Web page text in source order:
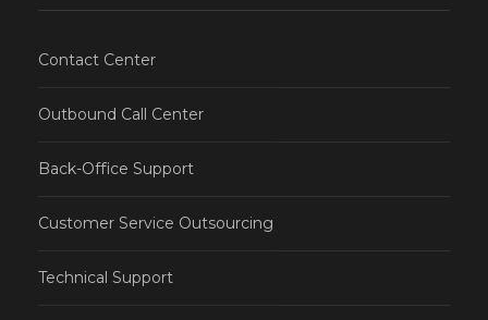
Contact Center
Outbound Call Center
Back-Office Support
Customer Service Outsourcing
Technical Support